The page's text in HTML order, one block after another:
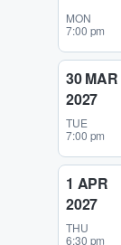
MON
7:00 pm
30 MAR
2027
TUE
7:00 pm
1 APR
2027
THU
6:30 pm